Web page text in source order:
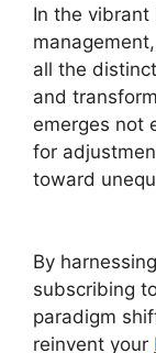
In the vibrant
all the
and
emerges not
for
toward
By
subscribing
paradigm
reinvent your